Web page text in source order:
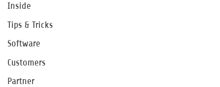
Inside
Tips & Tricks
Software
Customers
Partner